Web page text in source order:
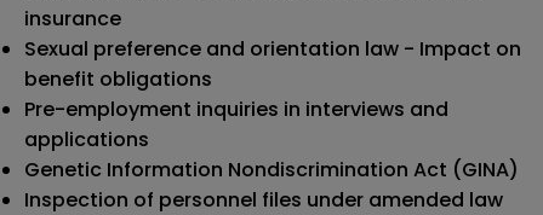
insurance
Sexual preference and orientation law - Impact on
benefit obligations
Pre-employment inquiries in interviews and
applications
Genetic Information Nondiscrimination Act (GINA)
Inspection of personnel files under amended law